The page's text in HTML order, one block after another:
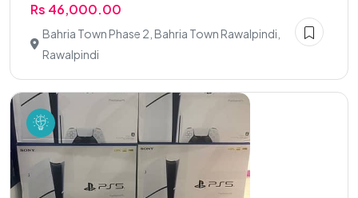
Rs 46,000.00
Bahria Town Phase 2, Bahria Town Rawalpindi,
Rawalpindi